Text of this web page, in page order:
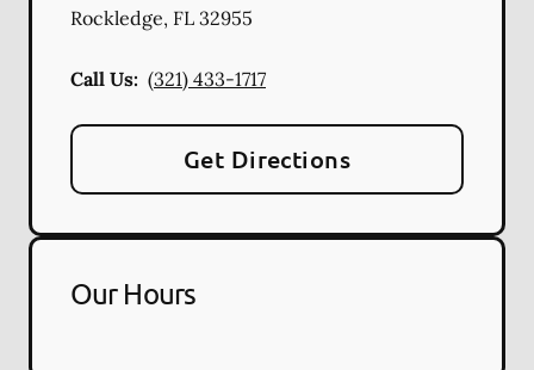
Rockledge, FL 32955
Call Us: (321) 433-1717
Get Directions
Our Hours